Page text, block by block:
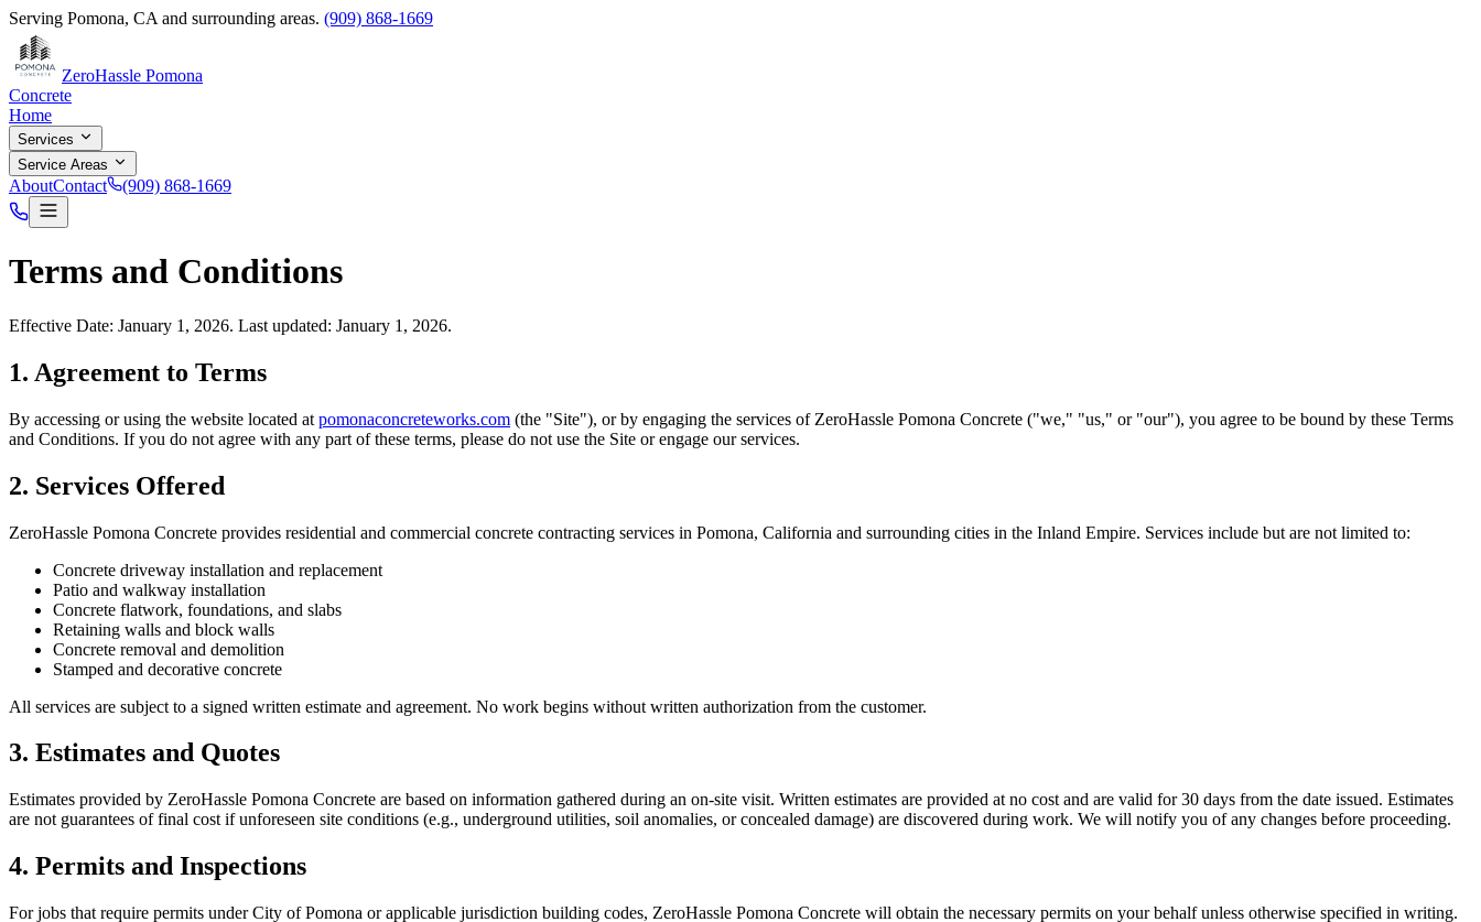
Serving Pomona, CA and surrounding areas. (909) 868-1669
ZeroHassle Pomona
Concrete
Home
Services
Service Areas
AboutContact (909) 868-1669
Terms and Conditions
Effective Date: January 1, 2026. Last updated: January 1, 2026.
1. Agreement to Terms
By accessing or using the website located at pomonaconcreteworks.com (the "Site"), or by engaging the services of ZeroHassle Pomona Concrete ("we," "us," or "our"), you agree to be bound by these Terms
and Conditions. If you do not agree with any part of these terms, please do not use the Site or engage our services.
2. Services Offered
ZeroHassle Pomona Concrete provides residential and commercial concrete contracting services in Pomona, California and surrounding cities in the Inland Empire. Services include but are not limited to:
Concrete driveway installation and replacement
Patio and walkway installation
Concrete flatwork, foundations, and slabs
Retaining walls and block walls
Concrete removal and demolition
Stamped and decorative concrete
All services are subject to a signed written estimate and agreement. No work begins without written authorization from the customer.
3. Estimates and Quotes
Estimates provided by ZeroHassle Pomona Concrete are based on information gathered during an on-site visit. Written estimates are provided at no cost and are valid for 30 days from the date issued. Estimates
are not guarantees of final cost if unforeseen site conditions (e.g., underground utilities, soil anomalies, or concealed damage) are discovered during work. We will notify you of any changes before proceeding.
4. Permits and Inspections
For jobs that require permits under City of Pomona or applicable jurisdiction building codes, ZeroHassle Pomona Concrete will obtain the necessary permits on your behalf unless otherwise specified in writing.